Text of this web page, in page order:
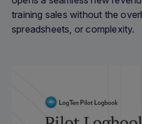
training sales without the
spreadsheets, or complexity.